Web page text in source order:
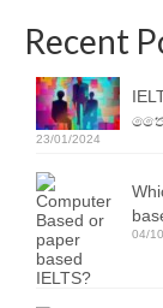
Videos
Resources
Past
Recent
23/01/2024
04/